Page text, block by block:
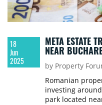
18
Jun
2025
META ESTATE
NEAR
by Property
Romanian
investing
park located